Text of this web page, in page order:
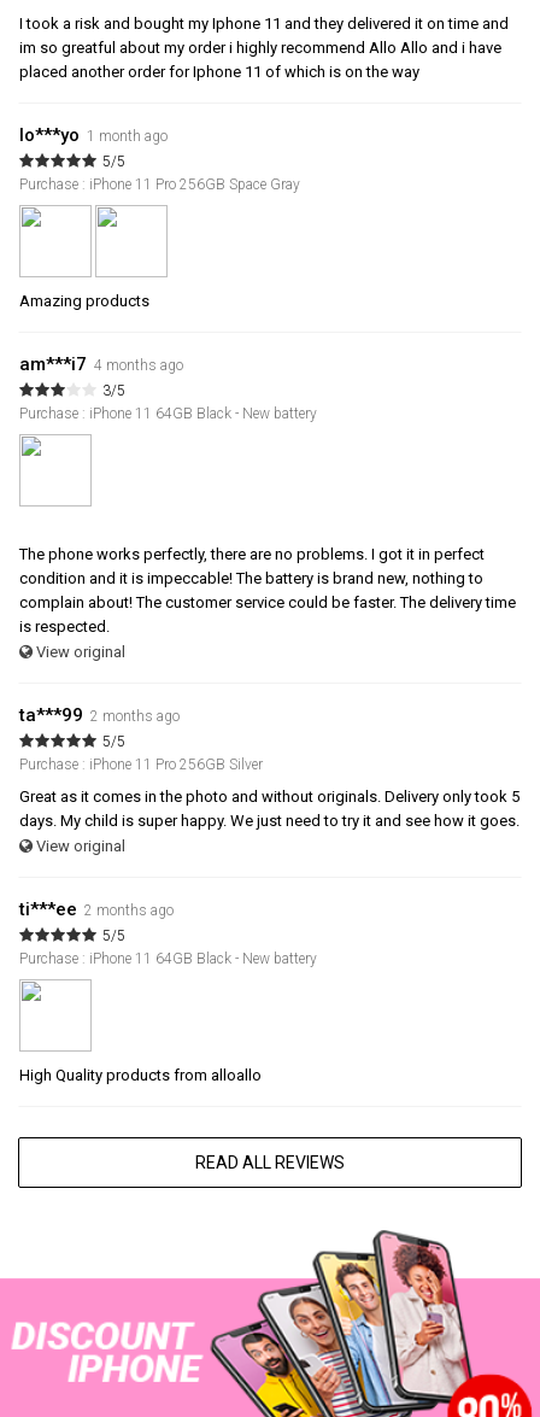
I took a risk and bought my Iphone 11 and they delivered it on time and
im so greatful about my order i highly recommend Allo Allo and i have
placed another order for Iphone 11 of which is on the way
lo***yo 1 month ago
5/5
Purchase : iPhone 11 Pro 256GB Space Gray
Amazing products
am***i7 4 months ago
3/5
Purchase : iPhone 11 64GB Black - New battery
The phone works perfectly, there are no problems. I got it in perfect
condition and it is impeccable! The battery is brand new, nothing to
complain about! The customer service could be faster. The delivery time
is respected.
View original
ta***99 2 months ago
5/5
Purchase : iPhone 11 Pro 256GB Silver
Great as it comes in the photo and without originals. Delivery only took 5
days. My child is super happy. We just need to try it and see how it goes.
View original
ti***ee 2 months ago
5/5
Purchase : iPhone 11 64GB Black - New battery
High Quality products from alloallo
READ ALL REVIEWS